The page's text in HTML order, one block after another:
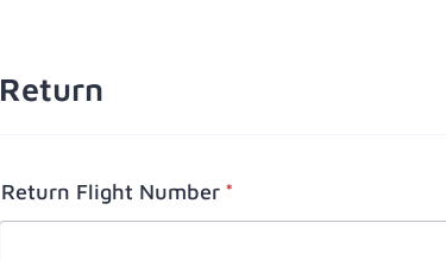
Return
Return Flight Number *